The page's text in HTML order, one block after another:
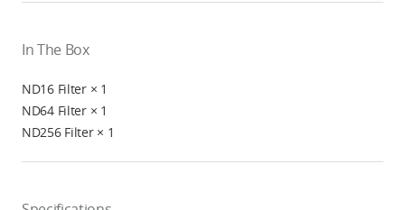
In The Box
ND16 Filter × 1
ND64 Filter × 1
ND256 Filter × 1